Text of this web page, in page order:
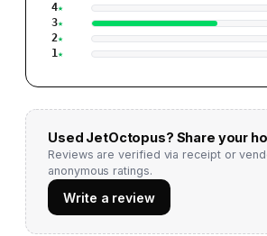
4
3
2
1
Used JetOctopus? Share your
Reviews are verified via receipt or
anonymous ratings.
Write a review